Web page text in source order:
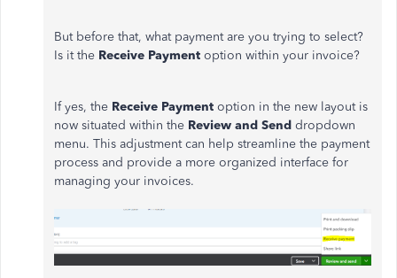
But before that, what payment are you trying to select?
Is it the Receive Payment option within your invoice?
If yes, the Receive Payment option in the new layout is
now situated within the Review and Send dropdown
menu. This adjustment can help streamline the payment
process and provide a more organized interface for
managing your invoices.